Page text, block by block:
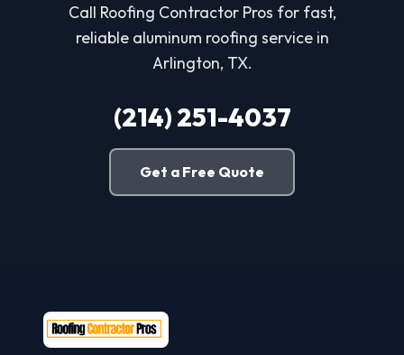
Call Roofing Contractor Pros for fast,
reliable aluminum roofing service in
Arlington, TX.
(214) 251-4037
Get a Free Quote